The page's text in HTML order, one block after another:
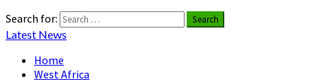
Search for:
Latest News
Home
West Africa